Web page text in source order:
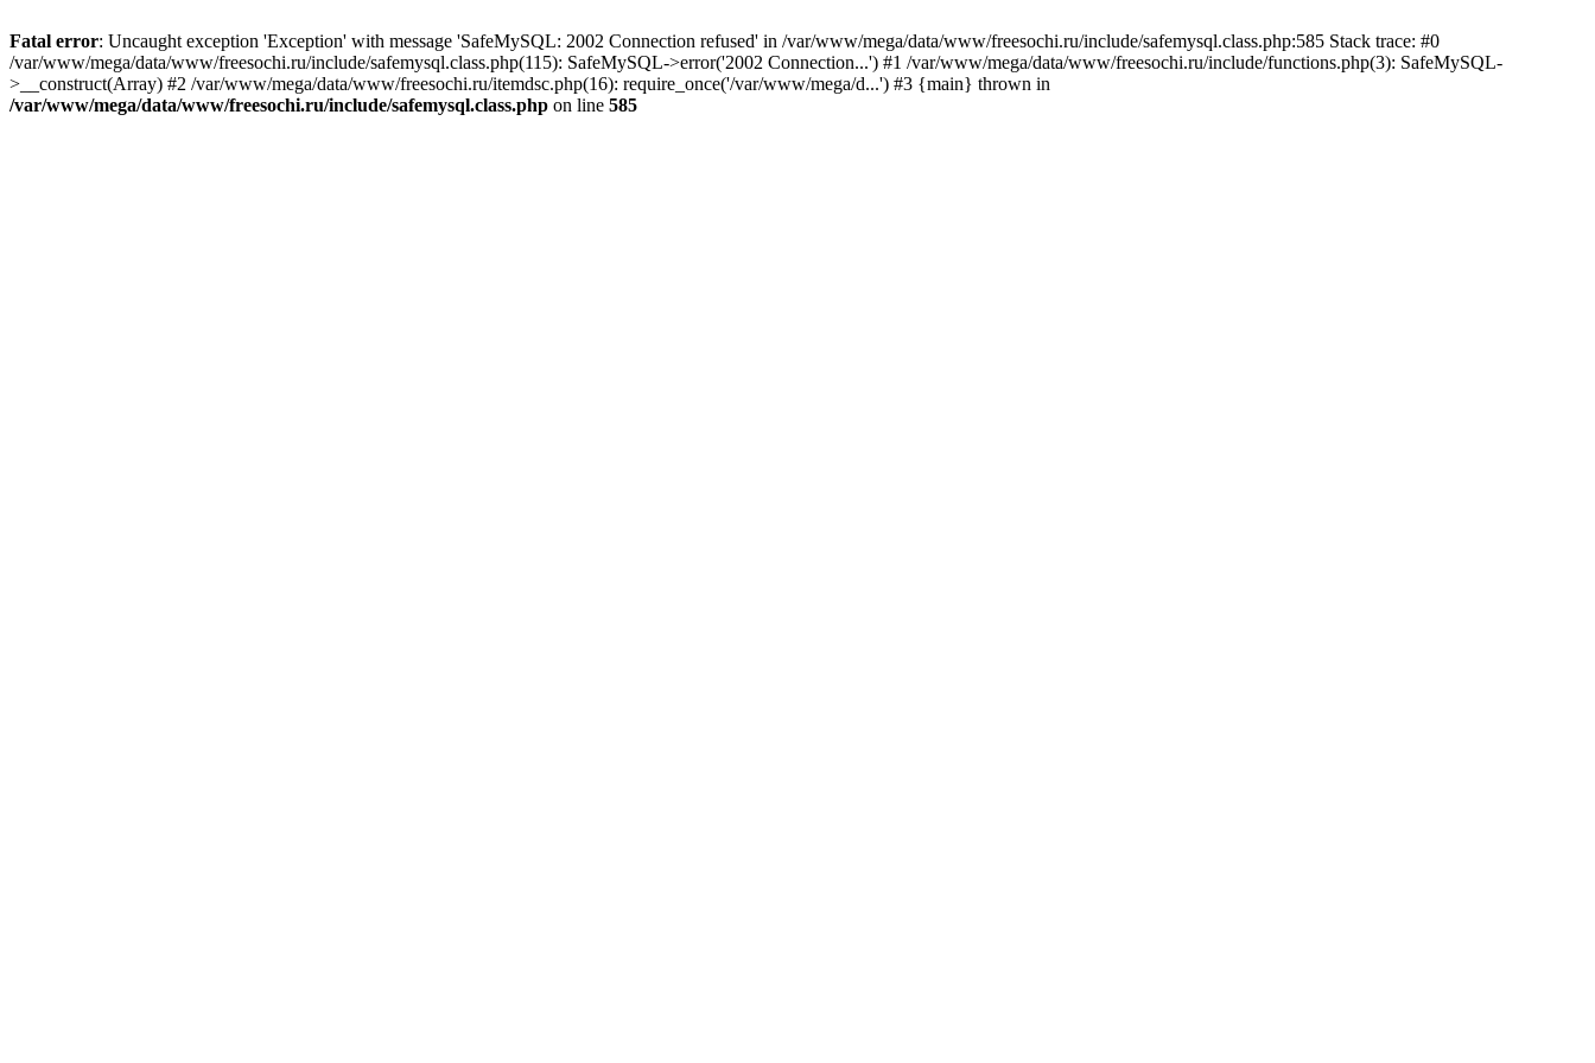
Fatal error: Uncaught exception 'Exception' with message 'SafeMySQL: 2002 Connection refused' in /var/www/mega/data/www/freesochi.ru/include/safemysql.class.php:585 Stack trace: #0
/var/www/mega/data/www/freesochi.ru/include/safemysql.class.php(115): SafeMySQL->error('2002 Connection...') #1 /var/www/mega/data/www/freesochi.ru/include/functions.php(3): SafeMySQL-
>__construct(Array) #2 /var/www/mega/data/www/freesochi.ru/itemdsc.php(16): require_once('/var/www/mega/d...') #3 {main} thrown in
/var/www/mega/data/www/freesochi.ru/include/safemysql.class.php on line 585